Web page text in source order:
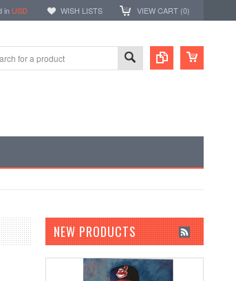
in USD WISH LISTS VIEW CART (0)
NEW PRODUCTS